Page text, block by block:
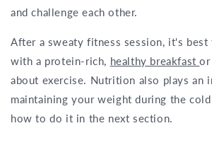
and challenge each other.
After a sweaty fitness session, it's
with a protein-rich, healthy breakfast
about exercise. Nutrition also plays an
maintaining your weight during the
how to do it in the next section.